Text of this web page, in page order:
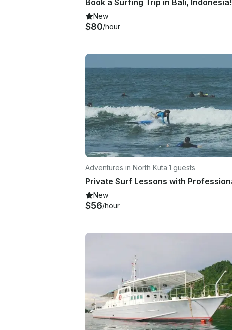
Book a Surfing Trip in Bali, Indonesia!
New
$80/hour
Adventures in North Kuta·1 guests
New
$56/hour